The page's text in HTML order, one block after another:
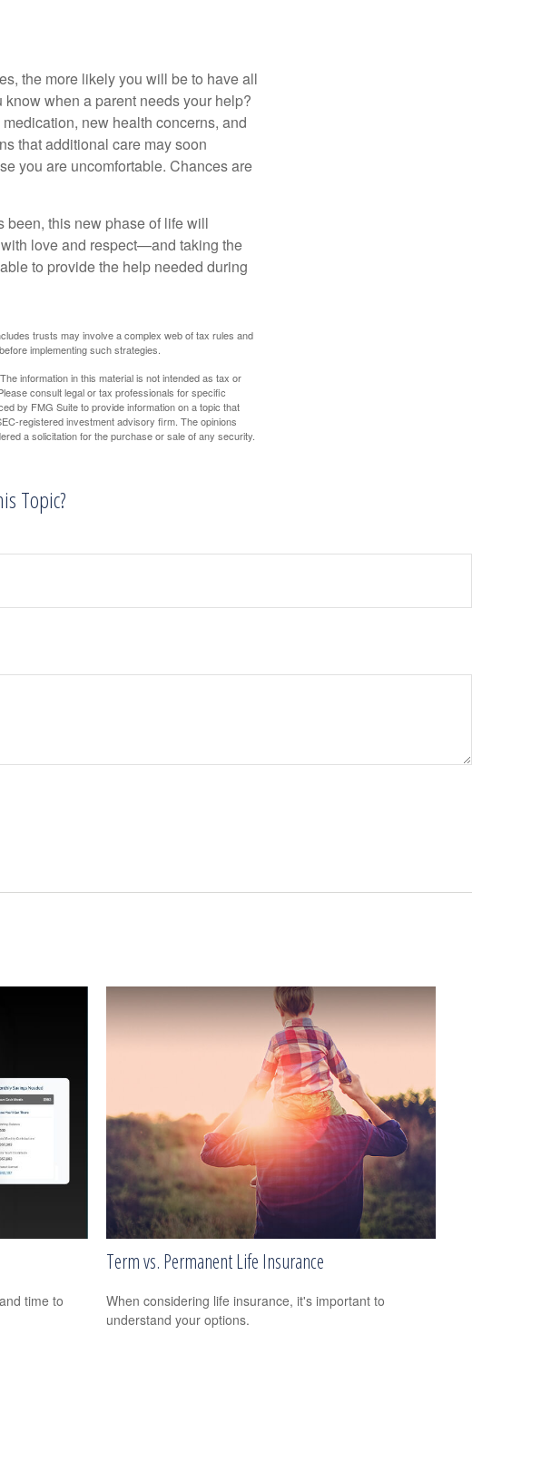
the more likely you will be to have all
when a parent needs your help?
new health concerns, and
that additional care may soon
you are uncomfortable. Chances are
been, this new phase of life will
love and respect—and taking the
to provide the help needed during
trusts may involve a complex web of tax rules and
implementing such strategies.
information in this material is not intended as tax or
consult legal or tax professionals for specific
by FMG Suite to provide information on a topic that
registered investment advisory firm. The opinions
a solicitation for the purchase or sale of any security.
Topic?
time to
Term vs. Permanent Life Insurance
When considering life insurance, it's important to
understand your options.